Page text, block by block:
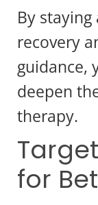
By
recovery
guidance,
deepen
therapy.
for